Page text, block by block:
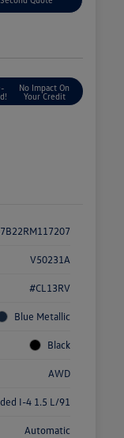
No Impact On
Your Credit
V50231A
#CL13RV
Blue Metallic
Black
AWD
I-4 1.5 L/91
Automatic